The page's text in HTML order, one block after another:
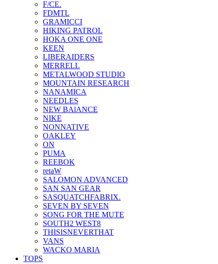
F/CE.
FDMTL
GRAMICCI
HIKING PATROL
HOKA ONE ONE
KEEN
LIBERAIDERS
MERRELL
METALWOOD STUDIO
MOUNTAIN RESEARCH
NANAMICA
NEEDLES
NEW BAlANCE
NIKE
NONNATIVE
OAKLEY
ON
PUMA
REEBOK
retaW
SALOMON ADVANCED
SAN SAN GEAR
SASQUATCHFABRIX.
SEVEN BY SEVEN
SONG FOR THE MUTE
SOUTH2 WEST8
THISISNEVERTHAT
VANS
WACKO MARIA
TOPS